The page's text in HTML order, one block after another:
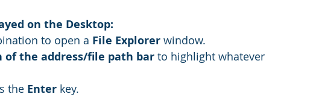
on the Desktop:
to open a File Explorer window.
the address/file path bar to highlight whatever
the Enter key.